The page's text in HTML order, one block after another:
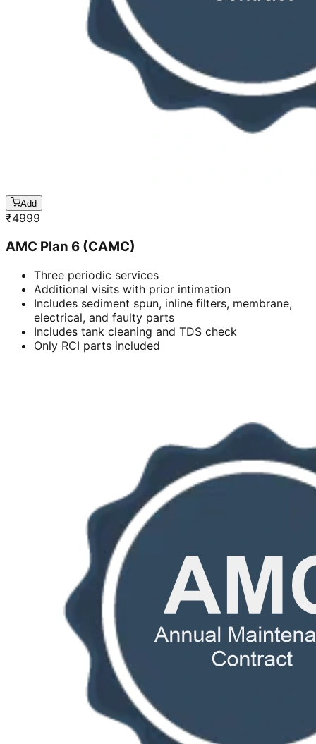
Add
₹4999
AMC Plan 6 (CAMC)
Three periodic services
Additional visits with prior intimation
Includes sediment spun, inline filters, membrane,
electrical, and faulty parts
Includes tank cleaning and TDS check
Only RCI parts included